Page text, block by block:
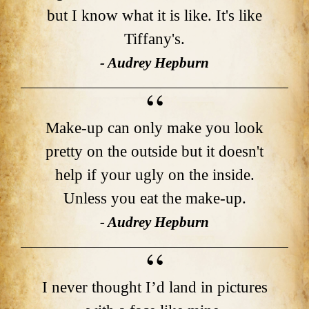
but I know what it is like. It's like
Tiffany's.
- Audrey Hepburn
Make-up can only make you look
pretty on the outside but it doesn't
help if your ugly on the inside.
Unless you eat the make-up.
- Audrey Hepburn
I never thought I’d land in pictures